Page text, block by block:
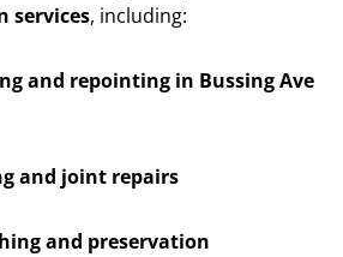
services, including:
and repointing in Bussing Ave
and joint repairs
and preservation